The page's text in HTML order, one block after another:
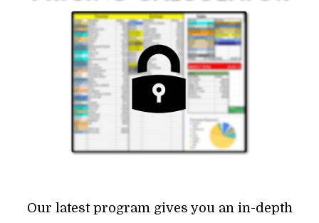
Our latest program gives you an in-depth